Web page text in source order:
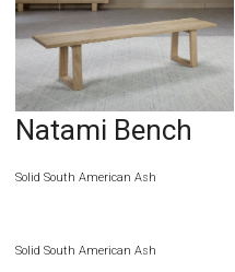
Natami Bench
Solid South American Ash
Solid South American Ash